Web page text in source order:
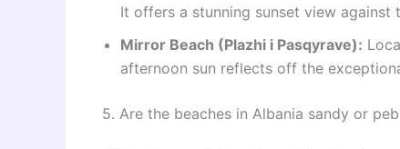
It offers a stunning sunset view
Mirror Beach (Plazhi i Pasqyrave):
afternoon sun reflects off the
5. Are the beaches in Albania sandy or